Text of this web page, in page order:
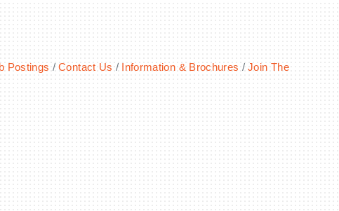
Postings Contact Us Information & Brochures
Join The